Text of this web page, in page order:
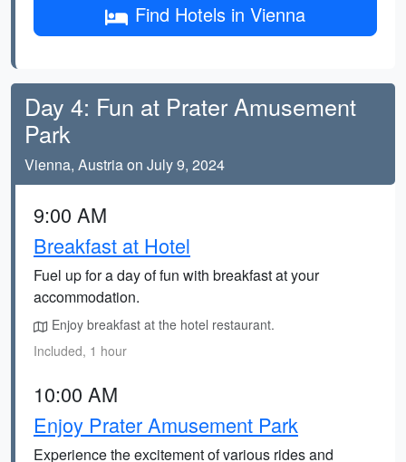
Find Hotels in Vienna
Day 4: Fun at Prater Amusement
Park
Vienna, Austria on July 9, 2024
9:00 AM
Breakfast at Hotel
Fuel up for a day of fun with breakfast at your
accommodation.
Enjoy breakfast at the hotel restaurant.
Included, 1 hour
10:00 AM
Enjoy Prater Amusement Park
Experience the excitement of various rides and